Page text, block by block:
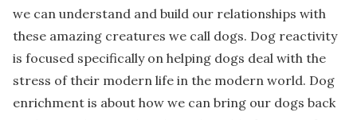
we can understand and build our relationships with
these amazing creatures we call dogs. Dog reactivity
is focused specifically on helping dogs deal with the
stress of their modern life in the modern world. Dog
enrichment is about how we can bring our dogs back